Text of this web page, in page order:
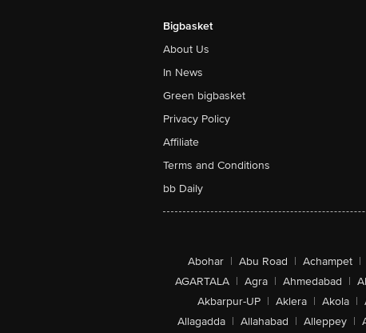
Bigbasket
About Us
In News
Green bigbasket
Privacy Policy
Affiliate
Terms and Conditions
bb Daily
Abohar | Abu Road | Achampet |
AGARTALA | Agra | Ahmedabad |
Akbarpur-UP | Aklera | Akola |
Allagadda | Allahabad | Alleppey |